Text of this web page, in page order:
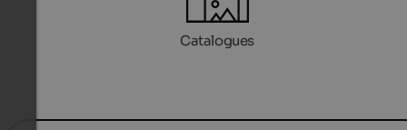
Catalogues